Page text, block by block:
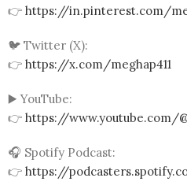
👉 https://in.pinterest.com/
🐦 Twitter (X):
👉 https://x.com/meghap411
▶️ YouTube:
👉 https://www.youtube.com/
🎧 Spotify Podcast:
👉 https://